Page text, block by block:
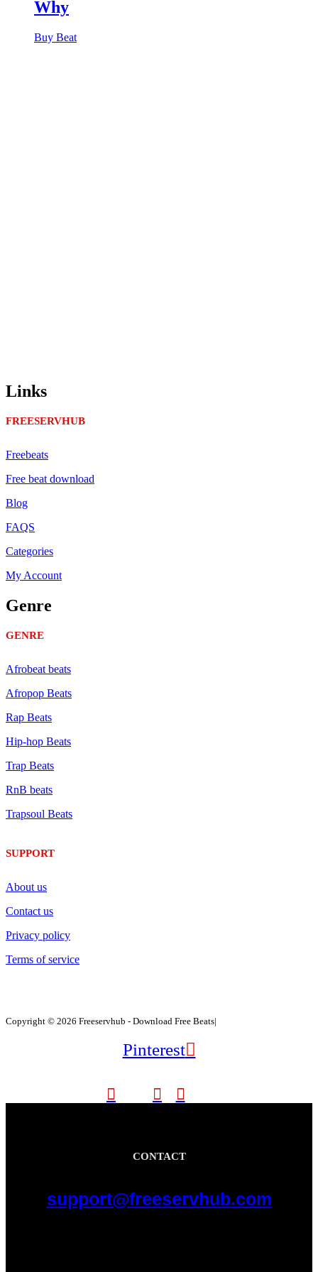
Why
Buy Beat
Links
FREESERVHUB
Freebeats
Free beat download
Blog
FAQS
Categories
My Account
Genre
GENRE
Afrobeat beats
Afropop Beats
Rap Beats
Hip-hop Beats
Trap Beats
RnB beats
Trapsoul Beats
SUPPORT
About us
Contact us
Privacy policy
Terms of service
Copyright © 2026 Freeservhub - Download Free Beats|
Pinterest
CONTACT
support@freeservhub.com